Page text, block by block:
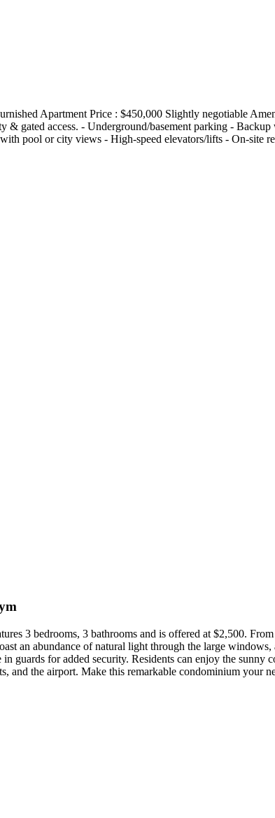
Apartment Price : $450,000 Slightly negotiable
& gated access. - Underground/basement parking -
pool or city views - High-speed elevators/lifts - On-site
3 bedrooms, 3 bathrooms and is offered at $2,500.
an abundance of natural light through the large
guards for added security. Residents can enjoy the
and the airport. Make this remarkable condominium your